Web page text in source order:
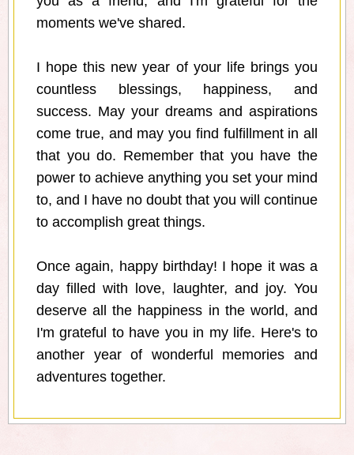
moments we've shared.
I hope this new year of your life brings you
countless blessings, happiness, and
success. May your dreams and aspirations
come true, and may you find fulfillment in all
that you do. Remember that you have the
power to achieve anything you set your mind
to, and I have no doubt that you will continue
to accomplish great things.
Once again, happy birthday! I hope it was a
day filled with love, laughter, and joy. You
deserve all the happiness in the world, and
I'm grateful to have you in my life. Here's to
another year of wonderful memories and
adventures together.